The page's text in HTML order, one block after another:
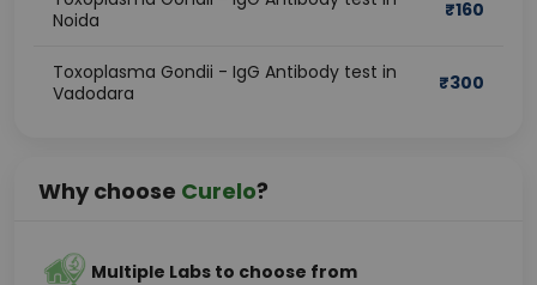
Noida
₹160
Toxoplasma Gondii - IgG Antibody test in
Vadodara
₹300
Why choose Curelo?
Multiple Labs to choose from